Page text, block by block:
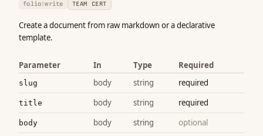
folio:write TEAM CERT
Create a document from raw markdown or a declarative
template.
Parameter In Type Required
slug body string required
title body string required
body body string optional